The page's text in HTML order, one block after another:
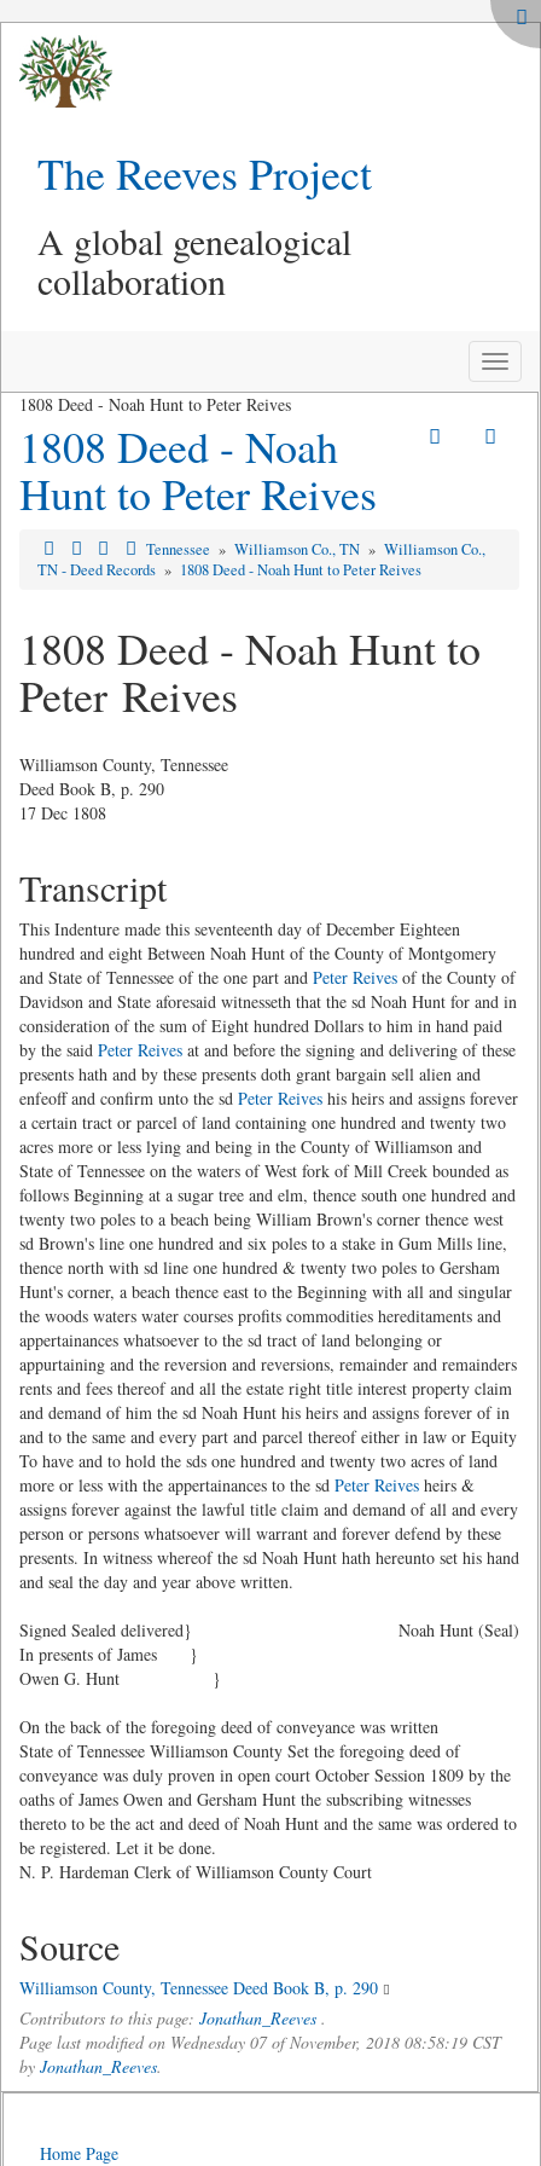
The Reeves Project
A global genealogical
collaboration
Toggle
1808 Deed - Noah Hunt to Peter Reives
1808 Deed - Noah
Hunt to Peter Reives
Tennessee » Williamson Co., TN » Williamson Co.,
TN - Deed Records » 1808 Deed - Noah Hunt to Peter Reives
1808 Deed - Noah Hunt to
Peter Reives
Williamson County, Tennessee
Deed Book B, p. 290
17 Dec 1808
Transcript
This Indenture made this seventeenth day of December Eighteen
hundred and eight Between Noah Hunt of the County of Montgomery
and State of Tennessee of the one part and Peter Reives of the County of
Davidson and State aforesaid witnesseth that the sd Noah Hunt for and in
consideration of the sum of Eight hundred Dollars to him in hand paid
by the said Peter Reives at and before the signing and delivering of these
presents hath and by these presents doth grant bargain sell alien and
enfeoff and confirm unto the sd Peter Reives his heirs and assigns forever
a certain tract or parcel of land containing one hundred and twenty two
acres more or less lying and being in the County of Williamson and
State of Tennessee on the waters of West fork of Mill Creek bounded as
follows Beginning at a sugar tree and elm, thence south one hundred and
twenty two poles to a beach being William Brown's corner thence west
sd Brown's line one hundred and six poles to a stake in Gum Mills line,
thence north with sd line one hundred & twenty two poles to Gersham
Hunt's corner, a beach thence east to the Beginning with all and singular
the woods waters water courses profits commodities hereditaments and
appertainances whatsoever to the sd tract of land belonging or
appurtaining and the reversion and reversions, remainder and remainders
rents and fees thereof and all the estate right title interest property claim
and demand of him the sd Noah Hunt his heirs and assigns forever of in
and to the same and every part and parcel thereof either in law or Equity
To have and to hold the sds one hundred and twenty two acres of land
more or less with the appertainances to the sd Peter Reives heirs &
assigns forever against the lawful title claim and demand of all and every
person or persons whatsoever will warrant and forever defend by these
presents. In witness whereof the sd Noah Hunt hath hereunto set his hand
and seal the day and year above written.
Signed Sealed delivered}
Noah Hunt (Seal)
In presents of James }
Owen G. Hunt }
On the back of the foregoing deed of conveyance was written
State of Tennessee Williamson County Set the foregoing deed of
conveyance was duly proven in open court October Session 1809 by the
oaths of James Owen and Gersham Hunt the subscribing witnesses
thereto to be the act and deed of Noah Hunt and the same was ordered to
be registered. Let it be done.
N. P. Hardeman Clerk of Williamson County Court
Source
Williamson County, Tennessee Deed Book B, p. 290
Contributors to this page: Jonathan_Reeves .
Page last modified on Wednesday 07 of November, 2018 08:58:19 CST
by Jonathan_Reeves.
Home Page